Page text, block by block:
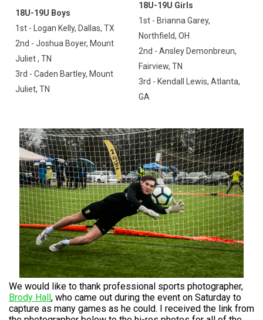
18U-19U Boys
1st - Logan Kelly, Dallas, TX
2nd - Joshua Boyer, Mount
Juliet , TN
3rd - Caden Bartley, Mount
Juliet, TN
18U-19U Girls
1st - Brianna Garey,
Northfield, OH
2nd - Ansley Demonbreun,
Fairview, TN
3rd - Kendall Lewis, Atlanta,
GA
We would like to thank professional sports photographer,
Brody Hall, who came out during the event on Saturday to
capture as many games as he could. I received the link from